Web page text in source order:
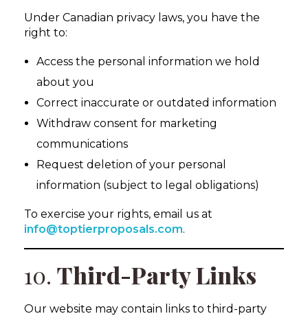
Under Canadian privacy laws, you have the
right to:
Access the personal information we hold
about you
Correct inaccurate or outdated information
Withdraw consent for marketing
communications
Request deletion of your personal
information (subject to legal obligations)
To exercise your rights, email us at
info@toptierproposals.com.
10. Third-Party Links
Our website may contain links to third-party